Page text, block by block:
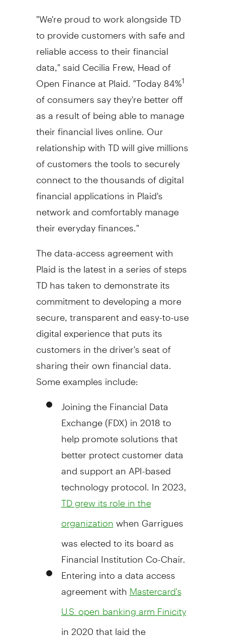
"We're proud to work alongside TD
to provide customers with safe and
reliable access to their financial
data," saidCecilia Frew, Head of
Open Finance at Plaid. "Today 84%1
of consumers say they're better off
as a result of being able to manage
their financial lives online. Our
relationship with TD will give millions
of customers the tools to securely
connect to the thousands of digital
financial applications in Plaid's
network and comfortably manage
their everyday finances."
The data-access agreement with
Plaid is the latest in a series of steps
TD has taken to demonstrate its
commitment to developing a more
secure, transparent and easy-to-use
digital experience that puts its
customers in the driver's seat of
sharing their own financial data.
Some examples include:
Joining the Financial Data
Exchange (FDX) in 2018 to
help promote solutions that
better protect customer data
and support an API-based
technology protocol. In 2023,
TD grew its role in the
organization when Garrigues
was elected to its board as
Financial Institution Co-Chair.
Entering into a data access
agreement with Mastercard's
U.S. open banking arm Finicity
in 2020 that laid the